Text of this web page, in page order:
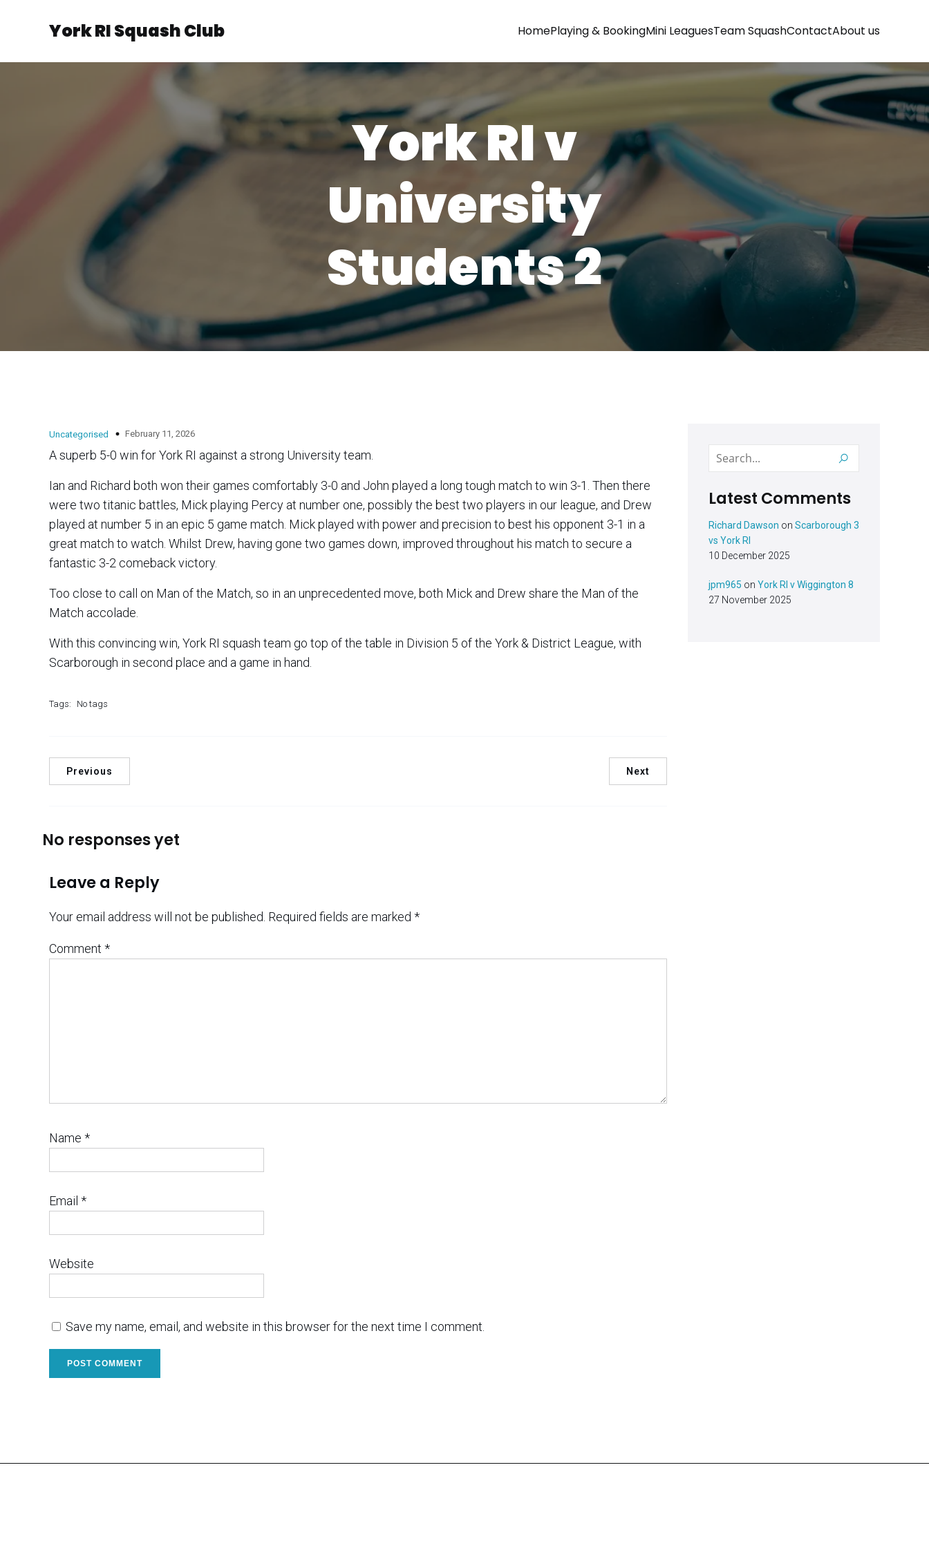
York RI Squash Club HomePlaying & BookingMini LeaguesTeam SquashContactAbout us
York RI v
University
Students 2
Uncategorised February 11, 2026
A superb 5-0 win for York RI against a strong University team.
Ian and Richard both won their games comfortably 3-0 and John played a long tough match to win 3-1. Then there
were two titanic battles, Mick playing Percy at number one, possibly the best two players in our league, and Drew
played at number 5 in an epic 5 game match. Mick played with power and precision to best his opponent 3-1 in a
great match to watch. Whilst Drew, having gone two games down, improved throughout his match to secure a
fantastic 3-2 comeback victory.
Too close to call on Man of the Match, so in an unprecedented move, both Mick and Drew share the Man of the
Match accolade.
With this convincing win, York RI squash team go top of the table in Division 5 of the York & District League, with
Scarborough in second place and a game in hand.
Tags: No tags
Previous Next
No responses yet
Leave a Reply
Your email address will not be published. Required fields are marked *
Comment *
Name *
Email *
Website
Save my name, email, and website in this browser for the next time I comment.
Latest Comments
Richard Dawson on Scarborough 3
vs York RI
10 December 2025
jpm965 on York RI v Wiggington 8
27 November 2025